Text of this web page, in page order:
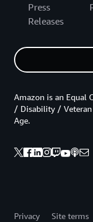
Press
Releases
Amazon is an Equal
/ Disability /
Age.
Privacy Site terms